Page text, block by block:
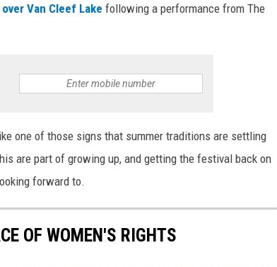
Van Cleef Lake following a performance from The
one of those signs that summer traditions are settling
are part of growing up, and getting the festival back on
forward to.
OF WOMEN'S RIGHTS